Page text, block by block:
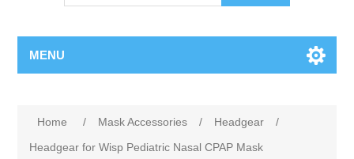
MENU
Home / Mask Accessories / Headgear
/
Headgear for Wisp Pediatric Nasal CPAP Mask